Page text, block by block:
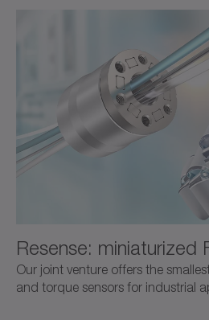
Resense: miniaturized
Our joint venture offers the
and torque sensors for industrial